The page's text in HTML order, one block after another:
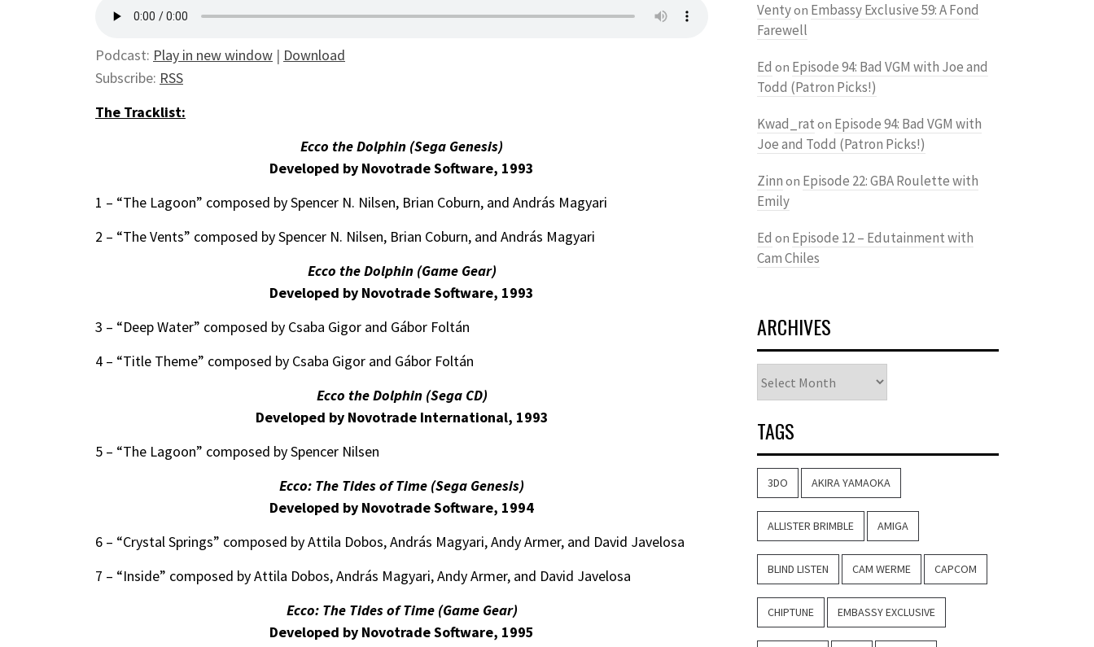
Podcast: Play in new window | Download
Subscribe: RSS
The Tracklist:
Ecco the Dolphin (Sega Genesis)
Developed by Novotrade Software, 1993
1 – “The Lagoon” composed by Spencer N. Nilsen, Brian Coburn, and András Magyari
2 – “The Vents” composed by Spencer N. Nilsen, Brian Coburn, and András Magyari
Ecco the Dolphin (Game Gear)
Developed by Novotrade Software, 1993
3 – “Deep Water” composed by Csaba Gigor and Gábor Foltán
4 – “Title Theme” composed by Csaba Gigor and Gábor Foltán
Ecco the Dolphin (Sega CD)
Developed by Novotrade International, 1993
5 – “The Lagoon” composed by Spencer Nilsen
Ecco: The Tides of Time (Sega Genesis)
Developed by Novotrade Software, 1994
6 – “Crystal Springs” composed by Attila Dobos, András Magyari, Andy Armer, and David Javelosa
7 – “Inside” composed by Attila Dobos, András Magyari, Andy Armer, and David Javelosa
Ecco: The Tides of Time (Game Gear)
Developed by Novotrade Software, 1995
Ventyon Embassy Exclusive 59: A Fond
Farewell
Ed on Episode 94: Bad VGM with Joe and
Todd (Patron Picks!)
Kwad_rat on Episode 94: Bad VGM with
Joe and Todd (Patron Picks!)
Zinn on Episode 22: GBA Roulette with
Emily
Ed on Episode 12 – Edutainment with
Cam Chiles
ARCHIVES
TAGS
3DO AKIRA YAMAOKA
ALLISTER BRIMBLE AMIGA
BLIND LISTEN CAM WERME CAPCOM
CHIPTUNE EMBASSY EXCLUSIVE